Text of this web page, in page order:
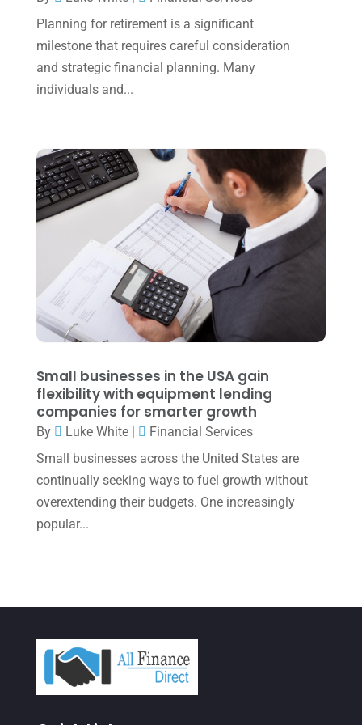
January 2023(3)
November 2022 (1)
August 2022
(1)
July 2022(3)
(1)
April 2022(2)
March 2022(5)
January 2022(1)
December 2021(1)
November 2021
(1)
October 2021(4)
September 2021(4)
August 2021(3)
July 2021(5)
June 2021
March 2021(3)
February 2021(2)
January 2021(1)
December 2020(1)
Planning for retirement is a significant
milestone that requires careful consideration
and strategic financial planning. Many
individuals and...
Small businesses in the USA gain
flexibility with equipment lending
companies for smarter growth
By Luke White|
Financial Services
Small businesses across the United States are
continually seeking ways to fuel growth without
overextending their budgets. One increasingly
popular...